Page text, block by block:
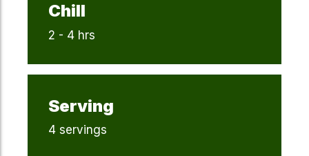
Chill
2 - 4 hrs
Serving
4 servings